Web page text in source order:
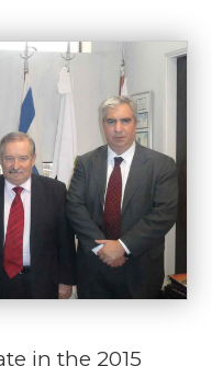
in the 2015